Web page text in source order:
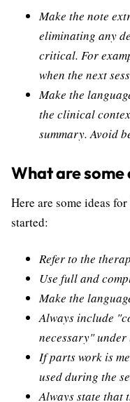
Make the note
eliminating any
critical. For
when the next
Make the
the clinical
summary. Avoid
What are some
Here are some ideas
started:
Refer to the
Use full and
Make the
Always include
necessary" under
If parts work is
used during the
Always state that